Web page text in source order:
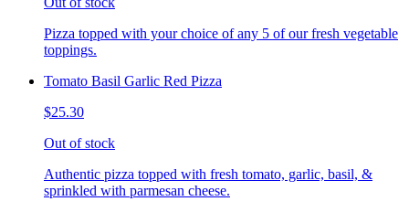
Pizza topped with your choice of any 5 of our fresh vegetable
toppings.
Tomato Basil Garlic Red Pizza
$25.30
Out of stock
Authentic pizza topped with fresh tomato, garlic, basil, &
sprinkled with parmesan cheese.